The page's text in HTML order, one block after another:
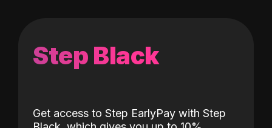
Step Black
Get access to Step EarlyPay with Step